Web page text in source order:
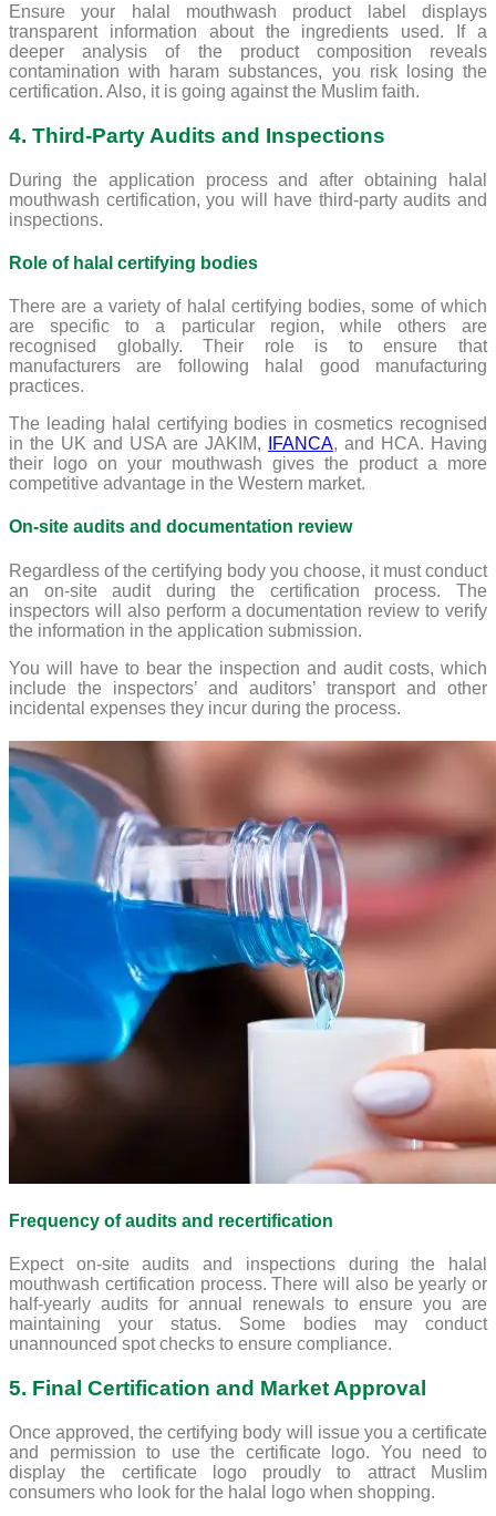
Ensure your halal mouthwash product label displays
transparent information about the ingredients used. If a
deeper analysis of the product composition reveals
contamination with haram substances, you risk losing the
certification. Also, it is going against the Muslim faith.
4. Third-Party Audits and Inspections
During the application process and after obtaining halal
mouthwash certification, you will have third-party audits and
inspections.
Role of halal certifying bodies
There are a variety of halal certifying bodies, some of which
are specific to a particular region, while others are
recognised globally. Their role is to ensure that
manufacturers are following halal good manufacturing
practices.
The leading halal certifying bodies in cosmetics recognised
in the UK and USA are JAKIM,
IFANCA, and HCA. Having
their logo on your mouthwash gives the product a more
competitive advantage in the Western market.
On-site audits and documentation review
Regardless of the certifying body you choose, it must conduct
an on-site audit during the certification process. The
inspectors will also perform a documentation review to verify
the information in the application submission.
You will have to bear the inspection and audit costs, which
include the inspectors’ and auditors’ transport and other
incidental expenses they incur during the process.
Frequency of audits and recertification
Expect on-site audits and inspections during the halal
mouthwash certification process. There will also be yearly or
half-yearly audits for annual renewals to ensure you are
maintaining your status. Some bodies may conduct
unannounced spot checks to ensure compliance.
5. Final Certification and Market Approval
Once approved, the certifying body will issue you a certificate
and permission to use the certificate logo. You need to
display the certificate logo proudly to attract Muslim
consumers who look for the halal logo when shopping.